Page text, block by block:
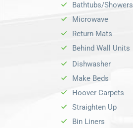
Bathtubs/Showers
Microwave
Return Mats
Behind Wall Units
Dishwasher
Make Beds
Hoover Carpets
Straighten Up
Bin Liners